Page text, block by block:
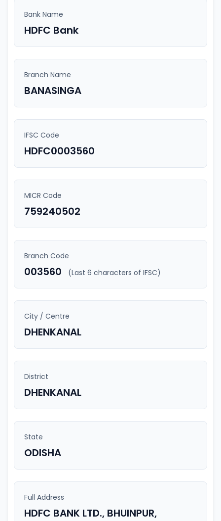
Bank Name
HDFC Bank
Branch Name
BANASINGA
IFSC Code
HDFC0003560
MICR Code
759240502
Branch Code
003560 (Last 6 characters of IFSC)
City / Centre
DHENKANAL
District
DHENKANAL
State
ODISHA
Full Address
HDFC BANK LTD., BHUINPUR,